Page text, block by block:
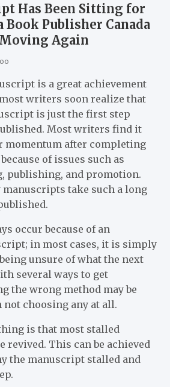
Has Been Sitting for
Book Publisher Canada
Again
is a great achievement
writers soon realize that
is just the first step
Most writers find it
momentum after completing
of issues such as
publishing, and promotion.
take such a long
occur because of an
in most cases, it is simply
unsure of what the next
several ways to get
the wrong method may be
choosing any at all.
is that most stalled
revived. This can be achieved
the manuscript stalled and